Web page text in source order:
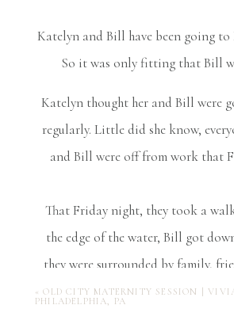
Katelyn and Bill have been going
So it was only fitting that Bill
Katelyn thought her and Bill were
regularly. Little did she know,
and Bill were off from work that
That Friday night, they took a
the edge of the water, Bill got
they were surrounded by family,
“Having everyone there to hug
«OLD CITY MATERNITY SESSION |
PHILADELPHIA, PA